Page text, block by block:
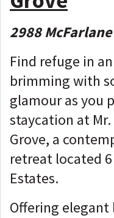
2988
Find refuge in
brimming with
glamour as you
staycation at
Grove, a
retreat located
Estates.
Offering